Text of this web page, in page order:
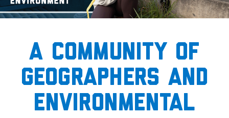
A community of
geographers and
environmental